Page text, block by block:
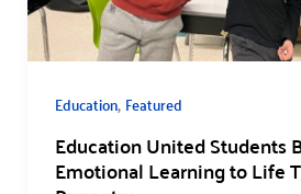
Education, Featured
Education United Students
Emotional Learning to Life